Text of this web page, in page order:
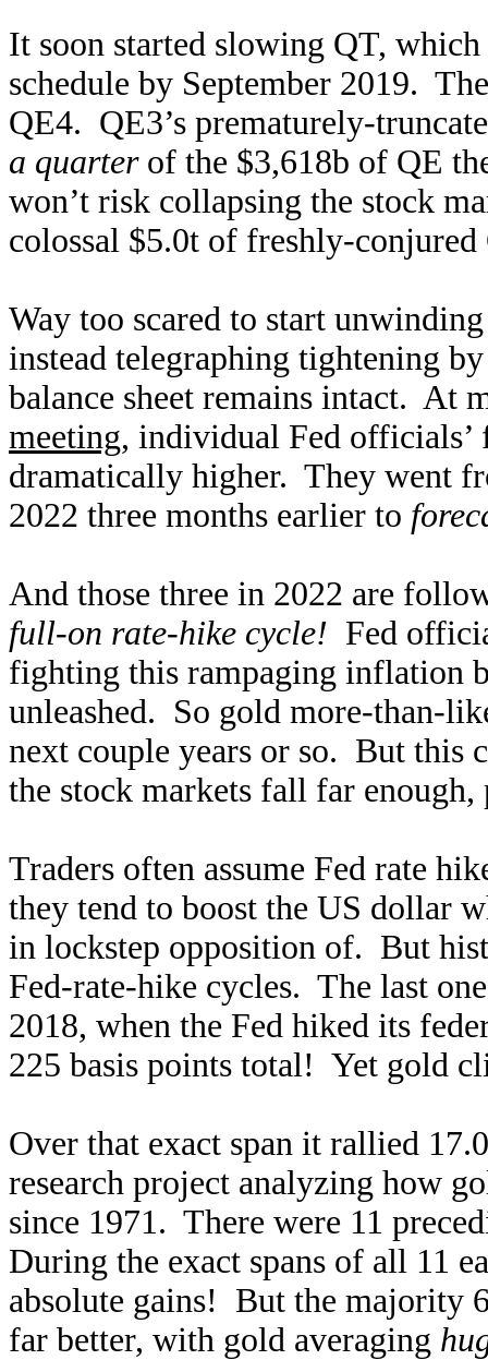
It soon started slowing QT,
schedule by September 2019.
QE4. QE3’s prematurely-
a quarterof the $3,618b of QE
won’t risk collapsing the stock
colossal $5.0t of freshly-
Way too scared to start
instead telegraphing tightening
balance sheet remains intact. At
meeting, individual Fed officials’
dramatically higher. They went
2022 three months earlier to
And those three in 2022 are
full-on rate-hike cycle! Fed
fighting this rampaging inflation
unleashed. So gold more-than-
next couple years or so. But this
the stock markets fall far
Traders often assume Fed rate
they tend to boost the US dollar
in lockstep opposition of. But
Fed-rate-hike cycles. The last
2018, when the Fed hiked its
225 basis points total! Yet gold
Over that exact span it rallied
research project analyzing how
since 1971. There were 11
During the exact spans of all 11
absolute gains! But the majority
far better, with gold averaging